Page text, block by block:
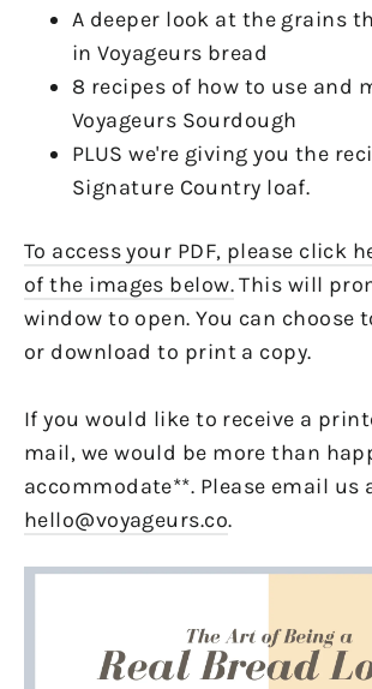
A deeper look at the grains
in Voyageurs bread
8 recipes of how to use and
Voyageurs Sourdough
PLUS we're giving you the
Signature Country loaf.
To access your PDF, please click
of the images below.This will
window to open. You can choose
or download to print a copy.
If you would like to receive a
mail, we would be more than
accommodate**. Please email us
hello@voyageurs.co.